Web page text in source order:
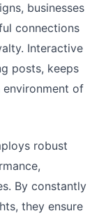
businesses
connections
Interactive
posts, keeps
environment of
robust
By constantly
they ensure